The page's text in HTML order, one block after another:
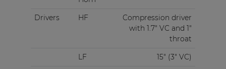
Drivers
HF
Compression driver
with 1.7" VC and 1"
throat
LF
15" (3" VC)